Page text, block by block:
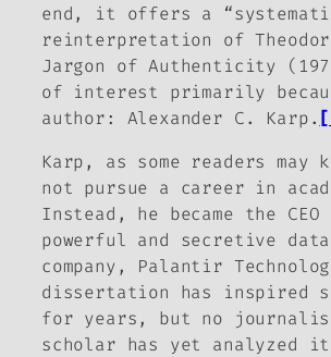
end, it offers a
reinterpretation of Theodor
Jargon of Authenticity
of interest primarily
author: Alexander C. Karp.
Karp, as some readers may
not pursue a career in
Instead, he became the
powerful and secretive
company, Palantir
dissertation has inspired
for years, but no
scholar has yet analyzed